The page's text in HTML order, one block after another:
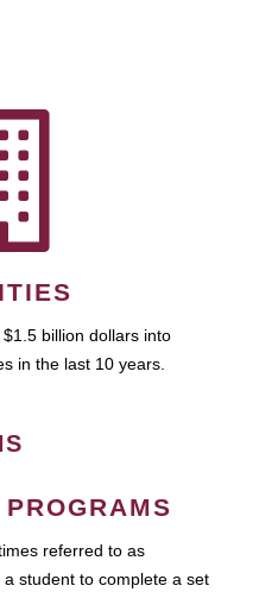
billion dollars into
in the last 10 years.
referred to as
student to complete a set